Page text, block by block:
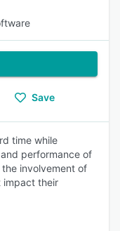
Save
time while
performance of
involvement of
impact their